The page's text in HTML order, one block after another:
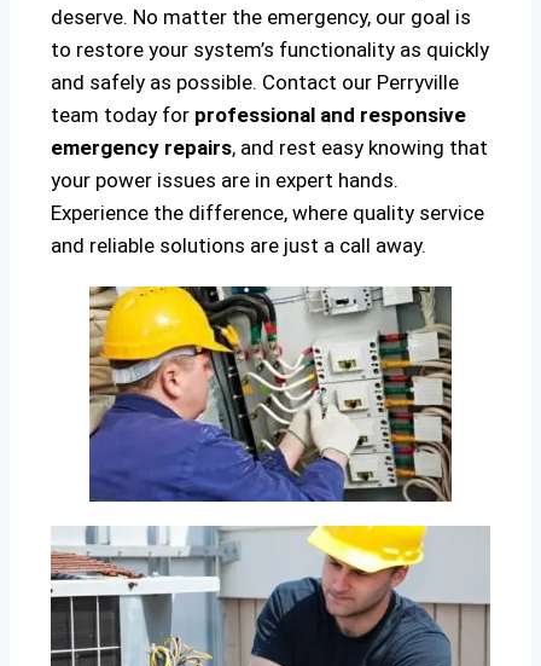
deserve. No matter the emergency, our goal is
to restore your system’s functionality as quickly
and safely as possible. Contact our Perryville
team today for professional and responsive
emergency repairs, and rest easy knowing that
your power issues are in expert hands.
Experience the difference, where quality service
and reliable solutions are just a call away.